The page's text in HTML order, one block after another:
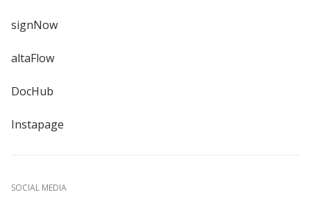
signNow
altaFlow
DocHub
Instapage
SOCIAL MEDIA